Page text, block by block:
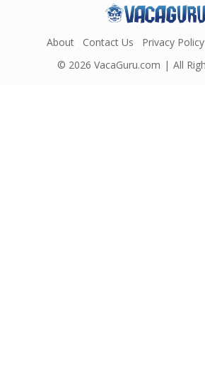
About Contact Us Privacy Policy
© 2026 VacaGuru.com All